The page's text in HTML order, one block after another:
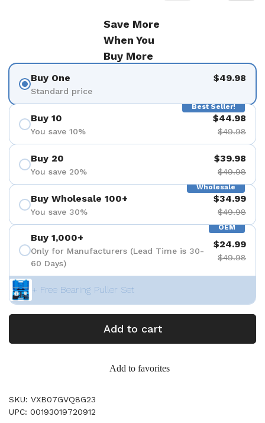
Save More
When You
Buy More
Buy One
Standard price
$49.98
Best Seller!
Buy 10
You save 10%
$44.98
$49.98
Buy 20
You save 20%
$39.98
$49.98
Wholesale
Buy Wholesale 100+
You save 30%
$34.99
$49.98
OEM
Buy 1,000+
Only for Manufacturers (Lead Time is 30-
60 Days)
$24.99
$49.98
+ Free Bearing Puller Set
Add to cart
Add to favorites
SKU: VXB07GVQ8G23
UPC: 00193019720912